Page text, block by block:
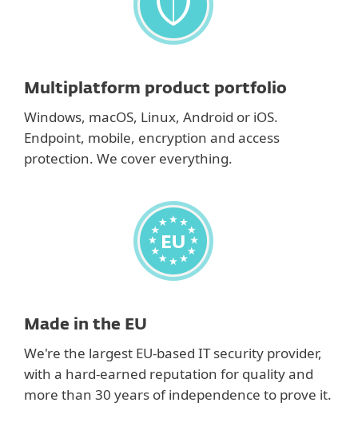
Multiplatform product portfolio
Windows, macOS, Linux, Android or iOS.
Endpoint, mobile, encryption and access
protection. We cover everything.
Made in the EU
We're the largest EU-based IT security provider,
with a hard-earned reputation for quality and
more than 30 years of independence to prove it.